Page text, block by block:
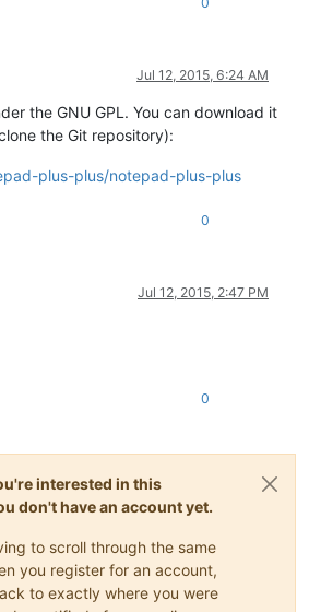
Jul 12, 2015, 6:24 AM
the GNU GPL. You can download it
the Git repository):
plus-plus/notepad-plus-plus
0
Jul 12, 2015, 2:47 PM
0
interested in this
don't have an account yet.
to scroll through the same
you register for an account,
to exactly where you were